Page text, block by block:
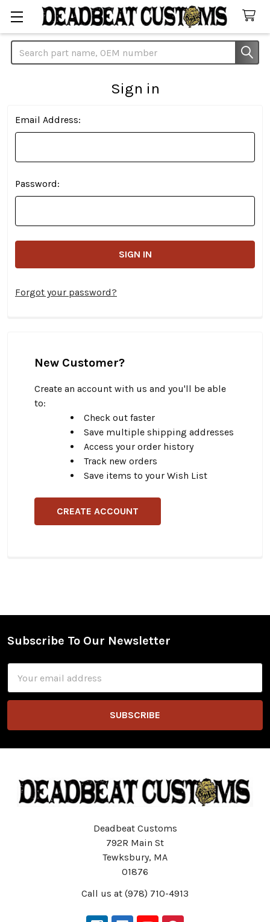
Search
Sign in
Email Address:
Password:
Forgot your password?
New Customer?
Create an account with us and you'll be able
to:
Check out faster
Save multiple shipping addresses
Access your order history
Track new orders
Save items to your Wish List
CREATE ACCOUNT
Footer
Subscribe To Our Newsletter
Address
Deadbeat Customs
792R Main St
Tewksbury, MA
01876
Call us at (978) 710-4913